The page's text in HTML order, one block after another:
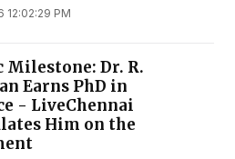
12:02:29 PM
Milestone: Dr. R.
Earns PhD in
- LiveChennai
Him on the